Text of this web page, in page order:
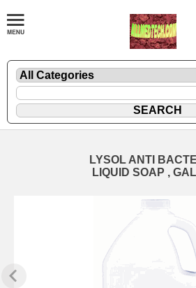
LYSOL ANTI
LIQUID SOAP ,